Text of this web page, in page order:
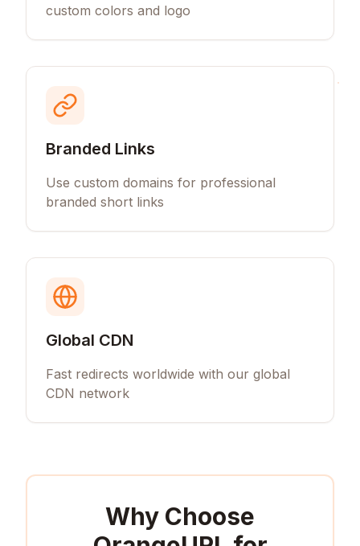
custom colors and logo
Branded Links
Use custom domains for professional
branded short links
Global CDN
Fast redirects worldwide with our global
CDN network
Why Choose